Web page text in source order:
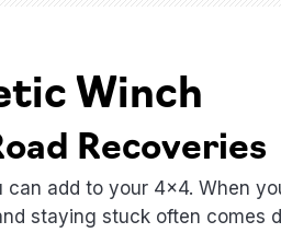
Winch
Recoveries
add to your 4x4. When
staying stuck often comes